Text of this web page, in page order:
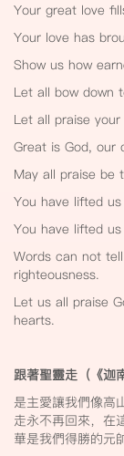
Your great love
Your love has
Show us how
Let all bow down
Let all praise
Great is God, our
May all praise be
You have lifted
You have lifted
Words can not
righteousness.
Let us all praise
hearts.
跟著聖靈走（《迦
是主愛讓我們像高
走永不再回來，在
華是我們得勝的元